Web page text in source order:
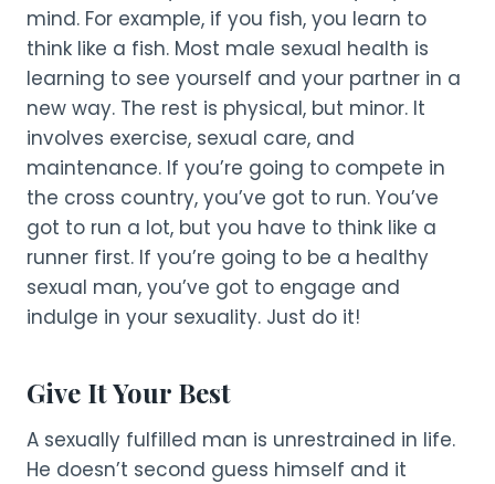
mind. For example, if you fish, you learn to
think like a fish. Most male sexual health is
learning to see yourself and your partner in a
new way. The rest is physical, but minor. It
involves exercise, sexual care, and
maintenance. If you’re going to compete in
the cross country, you’ve got to run. You’ve
got to run a lot, but you have to think like a
runner first. If you’re going to be a healthy
sexual man, you’ve got to engage and
indulge in your sexuality. Just do it!
Give It Your Best
A sexually fulfilled man is unrestrained in life.
He doesn’t second guess himself and it